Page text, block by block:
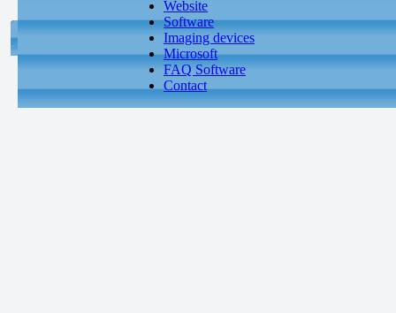
Website
Software
Imaging devices
Microsoft
FAQ Software
Contact